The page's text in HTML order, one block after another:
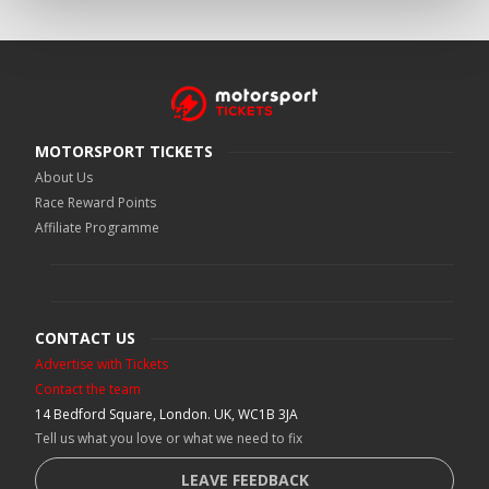
MOTORSPORT TICKETS
About Us
Race Reward Points
Affiliate Programme
CONTACT US
Advertise with Tickets
Contact the team
14 Bedford Square, London. UK, WC1B 3JA
Tell us what you love or what we need to fix
LEAVE FEEDBACK